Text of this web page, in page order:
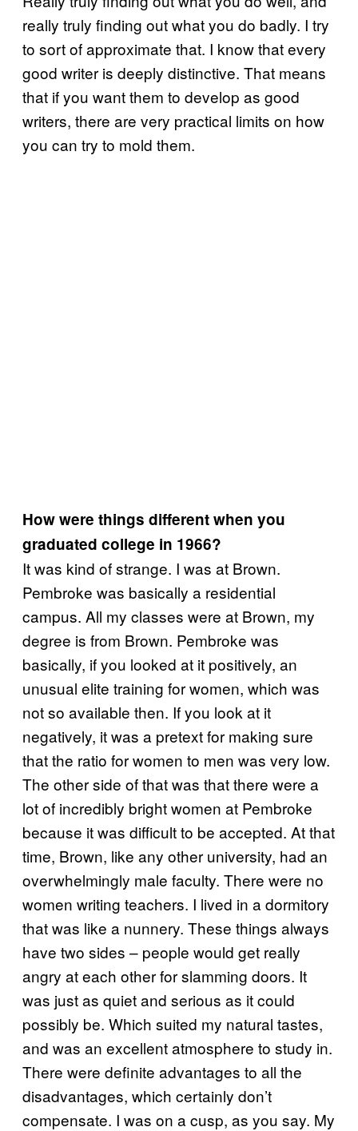
really truly finding out what you do badly. I try
to sort of approximate that. I know that every
good writer is deeply distinctive. That means
that if you want them to develop as good
writers, there are very practical limits on how
you can try to mold them.
How were things different when you
graduated college in 1966?
It was kind of strange. I was at Brown.
Pembroke was basically a residential
campus. All my classes were at Brown, my
degree is from Brown. Pembroke was
basically, if you looked at it positively, an
unusual elite training for women, which was
not so available then. If you look at it
negatively, it was a pretext for making sure
that the ratio for women to men was very low.
The other side of that was that there were a
lot of incredibly bright women at Pembroke
because it was difficult to be accepted. At that
time, Brown, like any other university, had an
overwhelmingly male faculty. There were no
women writing teachers. I lived in a dormitory
that was like a nunnery. These things always
have two sides – people would get really
angry at each other for slamming doors. It
was just as quiet and serious as it could
possibly be. Which suited my natural tastes,
and was an excellent atmosphere to study in.
There were definite advantages to all the
disadvantages, which certainly don’t
compensate. I was on a cusp, as you say. My